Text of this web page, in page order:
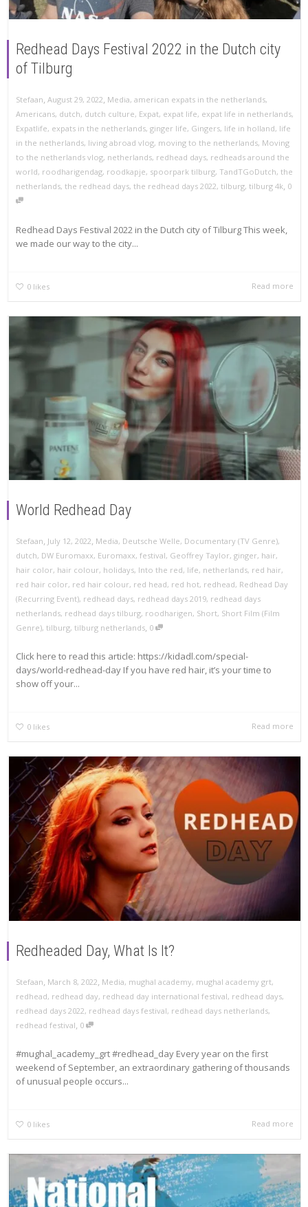
Redhead Days Festival 2022 in the Dutch city
of Tilburg
Stefaan, August 29, 2022, Media, american expats in the netherlands,
Americans, dutch, dutch culture, Expat, expat life, expat life in netherlands,
Expatlife, expats in the netherlands, ginger life, Gingers, life in holland, life
in the netherlands, living abroad vlog, moving to the netherlands, Moving
to the netherlands vlog, netherlands, redhead days, redheads around the
world, roodharigendag, roodkapje, spoorpark tilburg, TandTGoDutch, the
netherlands, the redhead days, the redhead days 2022, tilburg, tilburg 4k, 0
Redhead Days Festival 2022 in the Dutch city of Tilburg This week,
we made our way to the city...
0 likes Read more
World Redhead Day
Stefaan, July 12, 2022, Media, Deutsche Welle, Documentary (TV Genre),
dutch, DW Euromaxx, Euromaxx, festival, Geoffrey Taylor, ginger, hair,
hair color, hair colour, holidays, Into the red, life, netherlands, red hair,
red hair color, red hair colour, red head, red hot, redhead, Redhead Day
(Recurring Event), redhead days, redhead days 2019, redhead days
netherlands, redhead days tilburg, roodharigen, Short, Short Film (Film
Genre), tilburg, tilburg netherlands, 0
Click here to read this article: https://kidadl.com/special-
days/world-redhead-day If you have red hair, it’s your time to
show off your...
0 likes Read more
Redheaded Day, What Is It?
Stefaan, March 8, 2022, Media, mughal academy, mughal academy grt,
redhead, redhead day, redhead day international festival, redhead days,
redhead days 2022, redhead days festival, redhead days netherlands,
redhead festival, 0
#mughal_academy_grt #redhead_day Every year on the first
weekend of September, an extraordinary gathering of thousands
of unusual people occurs...
0 likes Read more